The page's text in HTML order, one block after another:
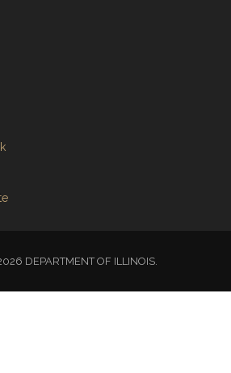
DEPARTMENT OF ILLINOIS.